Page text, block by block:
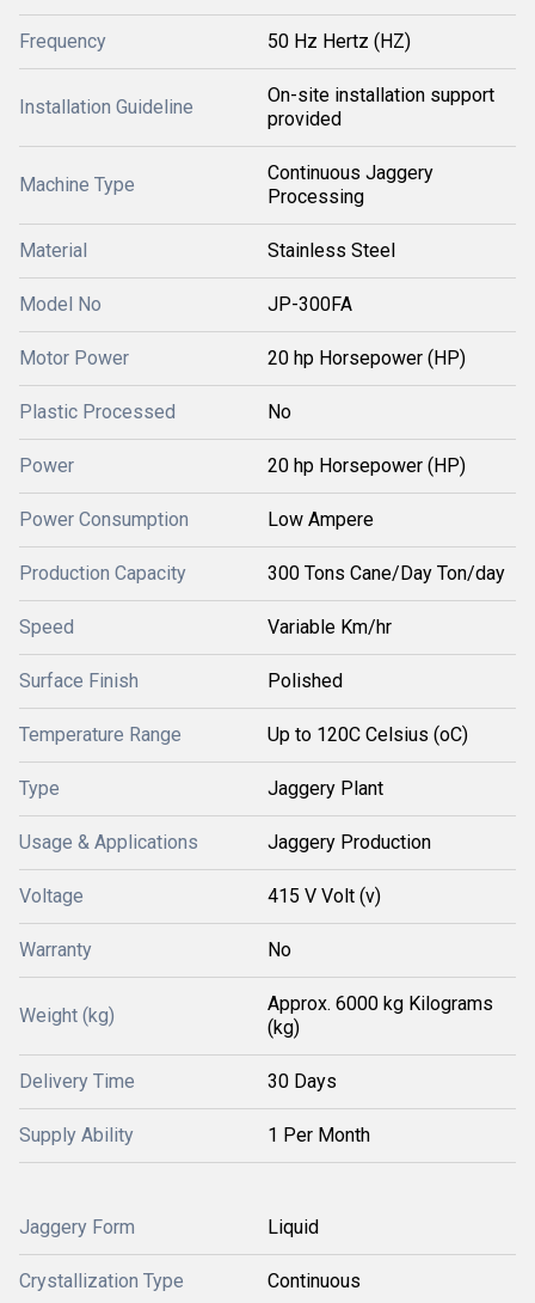
Frequency 50 Hz Hertz (HZ)
Installation Guideline
On-site installation support
provided
Machine Type
Continuous Jaggery
Processing
Material Stainless Steel
Model No JP-300FA
Motor Power 20 hp Horsepower (HP)
Plastic Processed No
Power 20 hp Horsepower (HP)
Power Consumption Low Ampere
Production Capacity 300 Tons Cane/Day Ton/day
Speed Variable Km/hr
Surface Finish Polished
Temperature Range Up to 120C Celsius (oC)
Type Jaggery Plant
Usage & Applications Jaggery Production
Voltage 415 V Volt (v)
Warranty No
Weight (kg)
Approx. 6000 kg Kilograms
(kg)
Delivery Time 30 Days
Supply Ability 1 Per Month
Jaggery Form Liquid
Crystallization Type Continuous